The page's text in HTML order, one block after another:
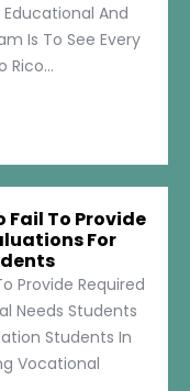
And
Is To See Every
Rico...
Fail To Provide
For
Provide Required
Needs Students
Students In
Vocational